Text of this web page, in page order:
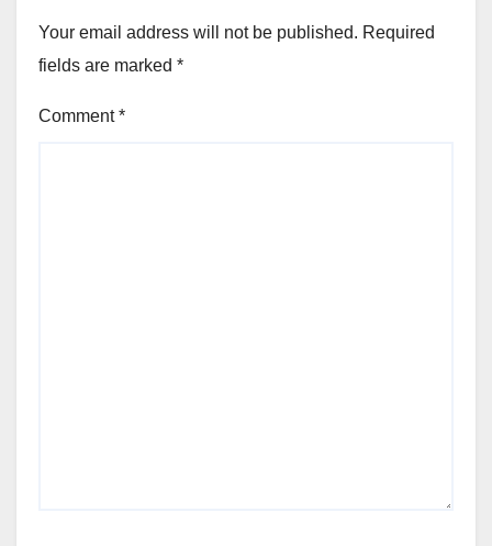
Your email address will not be published. Required
fields are marked *
Comment*